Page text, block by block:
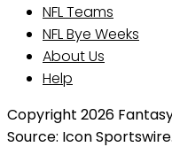
NFL Teams
NFL Bye Weeks
About Us
Help
Copyright 2026
Source: Icon